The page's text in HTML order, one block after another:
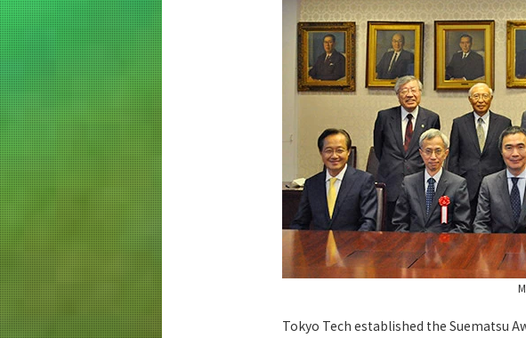
Tokyo Tech established the Suematsu